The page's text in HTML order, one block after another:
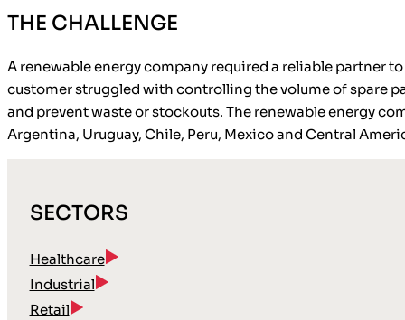
THE CHALLENGE
A renewable energy company required a reliable partner
customer struggled with controlling the volume of spare
and prevent waste or stockouts. The renewable energy
Argentina, Uruguay, Chile, Peru, Mexico and Central
SECTORS
Healthcare
Industrial
Retail